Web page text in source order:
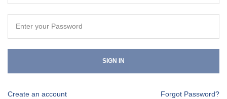
SIGN IN
Create an account Forgot Password?